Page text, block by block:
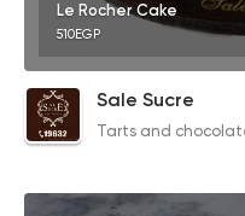
Le Rocher Cake
510EGP
Sale Sucre
Tarts and